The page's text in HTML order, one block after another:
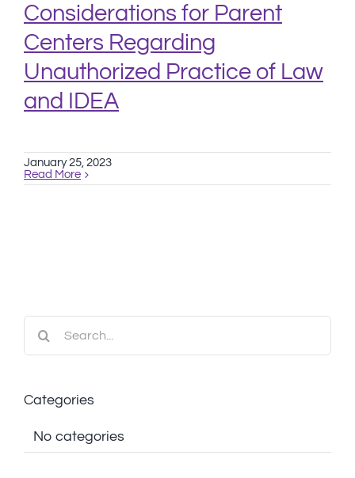
Considerations for Parent
Centers Regarding
Unauthorized Practice of Law
and IDEA
January 25, 2023
Read More
Search
for:
Categories
No categories